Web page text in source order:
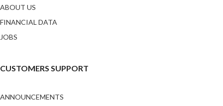
ABOUT US
FINANCIAL DATA
JOBS
CUSTOMERS SUPPORT
ANNOUNCEMENTS